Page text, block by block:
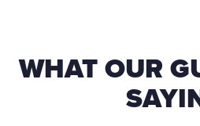
WHAT OUR